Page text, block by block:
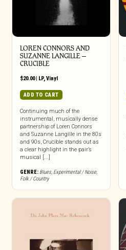
LOREN CONNORS AND
SUZANNE LANGILLE –
CRUCIBLE
$20.00| LP, Vinyl
ADD TO CART
Continuing much of the
instrumental, musically dense
partnership of Loren Connors
and Suzanne Langille in the 80s
and 90s, Crucible stands out as
a clear highlight in the pair’s
musical [...]
GENRE: Blues, Experimental / Noise,
Folk / Country